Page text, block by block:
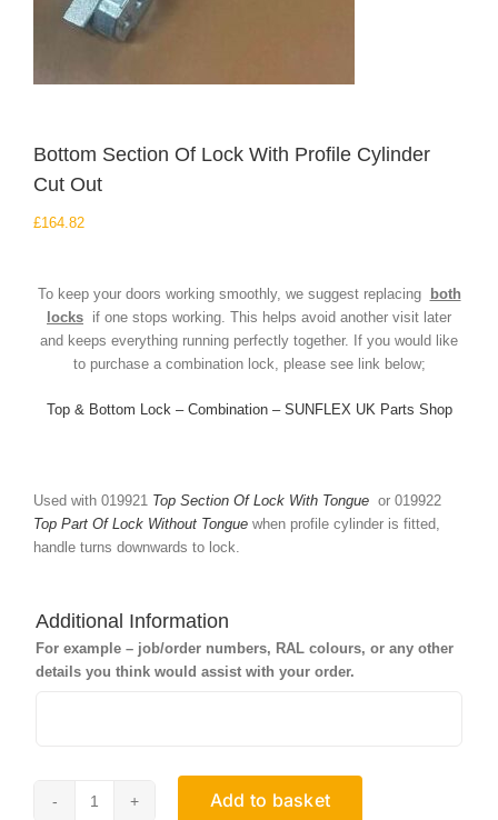
Bottom Section Of Lock With Profile Cylinder
Cut Out
£164.82
To keep your doors working smoothly, we suggest replacing
both
locks if one stops working. This helps avoid another visit later
and keeps everything running perfectly together. If you would like
to purchase a combination lock, please see link below;
Top & Bottom Lock – Combination – SUNFLEX UK Parts Shop
Used with 019921 Top Section Of Lock With Tongue or 019922
Top Part Of Lock Without Tongue when profile cylinder is fitted,
handle turns downwards to lock.
Additional Information
For example – job/order numbers, RAL colours, or any other
details you think would assist with your order.
Bottom
Add to basket